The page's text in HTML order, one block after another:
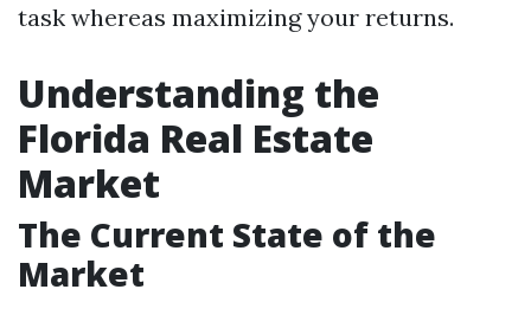
task whereas maximizing your returns.
Understanding the
Florida Real Estate
Market
The Current State of the
Market